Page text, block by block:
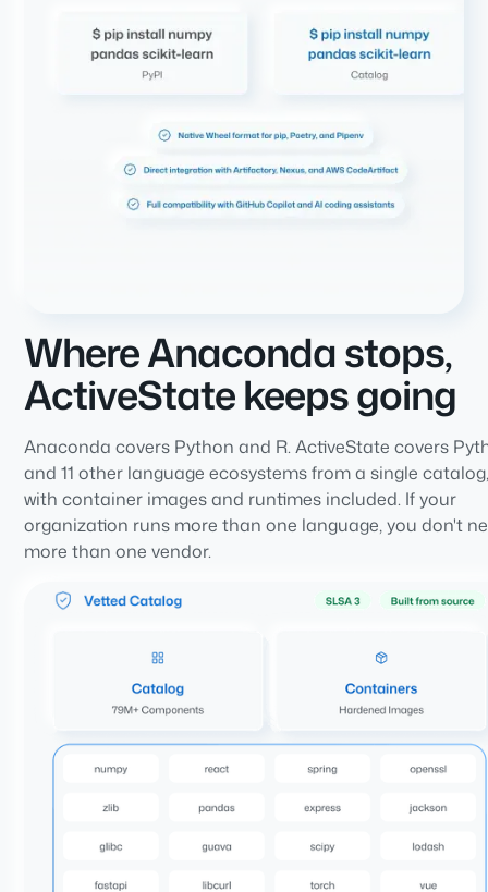
Where Anaconda stops,
ActiveState keeps going
Anaconda covers Python and R. ActiveState covers
and 11 other language ecosystems from a single
with container images and runtimes included. If your
organization runs more than one language, you don't
more than one vendor.